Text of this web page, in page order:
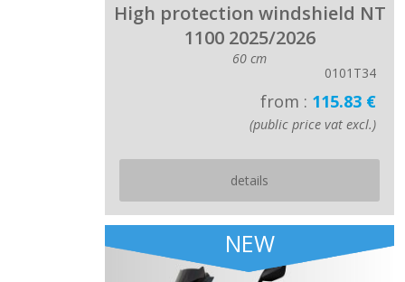
High protection windshield NT
1100 2025/2026
60 cm
0101T34
from : 115.83 €
(public price vat excl.)
details
NEW